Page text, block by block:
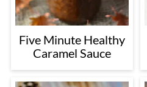
Five Minute Healthy
Caramel Sauce